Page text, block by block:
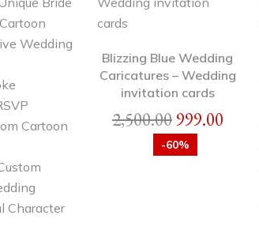
Blizzing Blue Wedding
Caricatures – Wedding
invitation cards
2,500.00999.00
-60%